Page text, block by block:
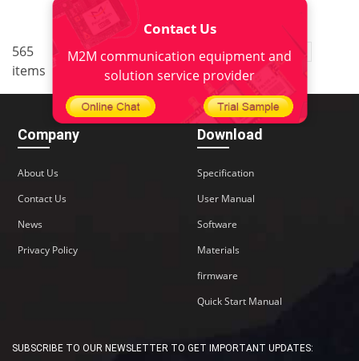
565
items
< 1 2 3 4 5 ..
38
Company
About Us
Contact Us
News
Privacy Policy
Download
Specification
User Manual
Software
Materials
firmware
Quick Start Manual
SUBSCRIBE TO OUR NEWSLETTER TO GET IMPORTANT UPDATES:
Contact Us
M2M communication equipment and
solution service provider